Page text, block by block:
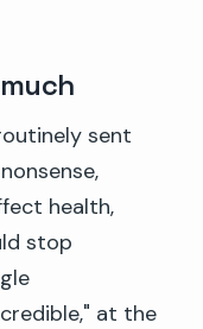
sent
health,
stop
at the